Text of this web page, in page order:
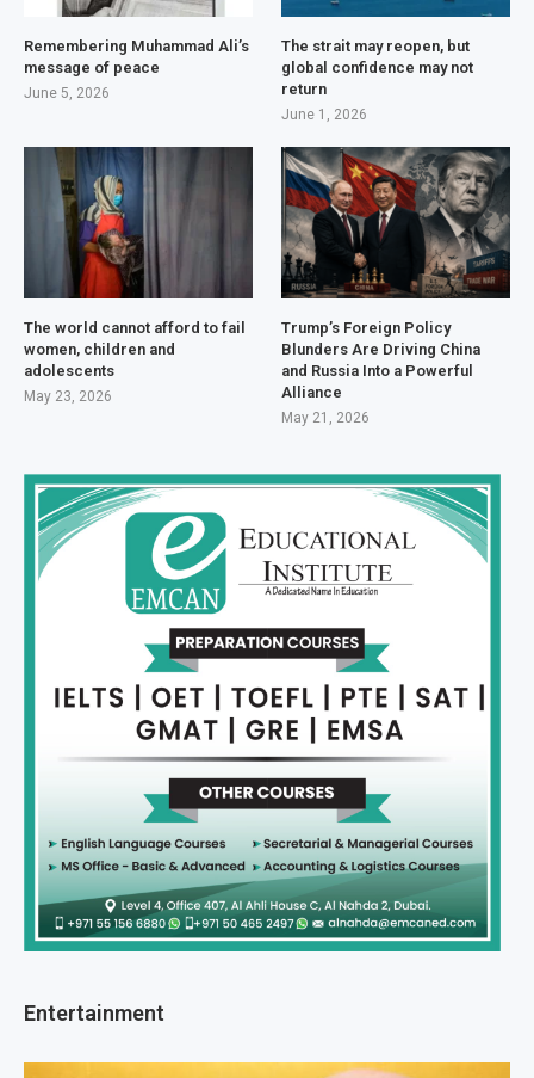
Remembering Muhammad Ali’s
message of peace
June 5, 2026
The strait may reopen, but
global confidence may not
return
June 1, 2026
The world cannot afford to fail
women, children and
adolescents
May 23, 2026
Trump’s Foreign Policy
Blunders Are Driving China
and Russia Into a Powerful
Alliance
May 21, 2026
Entertainment